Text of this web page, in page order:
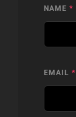
NAME *
EMAIL *